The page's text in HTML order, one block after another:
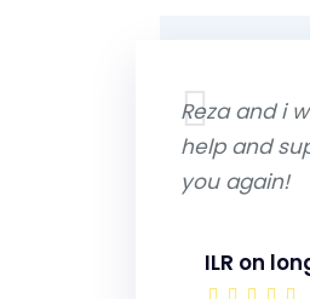
Reza and i
help and
you again!
ILR on